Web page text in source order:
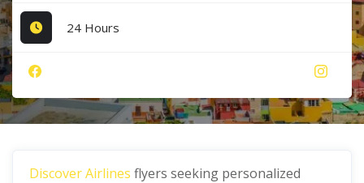
24 Hours
Discover Airlines flyers seeking personalized